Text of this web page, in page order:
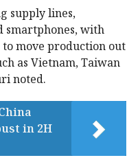
supply lines,
smartphones, with
move production out
as Vietnam, Taiwan
noted.
in 2H